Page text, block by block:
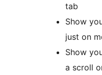
tab
Show
just on
Show
a scroll